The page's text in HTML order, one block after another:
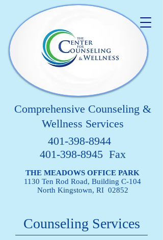
Comprehensive Counseling &
Wellness Services
401-398-8944
401-398-8945 Fax
THE MEADOWS OFFICE PARK
1130 Ten Rod Road, Building C-104
North Kingstown, RI 02852
Counseling Services